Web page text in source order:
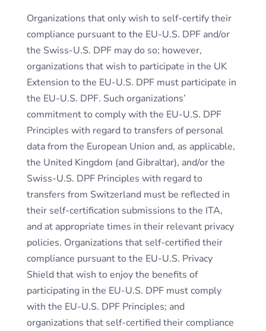
Organizations that only wish to self-certify their
compliance pursuant to the EU-U.S. DPF and/or
the Swiss-U.S. DPF may do so; however,
organizations that wish to participate in the UK
Extension to the EU-U.S. DPF must participate in
the EU-U.S. DPF. Such organizations’
commitment to comply with the EU-U.S. DPF
Principles with regard to transfers of personal
data from the European Union and, as applicable,
the United Kingdom (and Gibraltar), and/or the
Swiss-U.S. DPF Principles with regard to
transfers from Switzerland must be reflected in
their self-certification submissions to the ITA,
and at appropriate times in their relevant privacy
policies. Organizations that self-certified their
compliance pursuant to the EU-U.S. Privacy
Shield that wish to enjoy the benefits of
participating in the EU-U.S. DPF must comply
with the EU-U.S. DPF Principles; and
organizations that self-certified their compliance